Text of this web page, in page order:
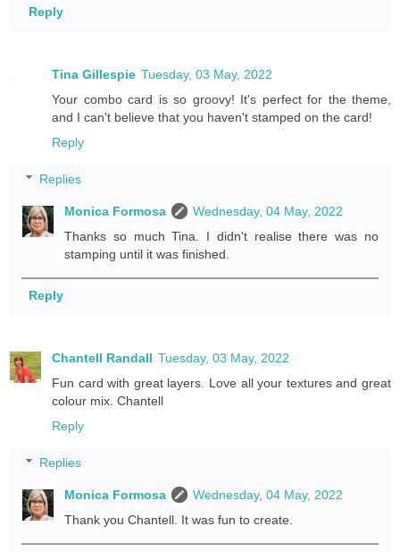
Reply
Tina Gillespie Tuesday, 03 May, 2022
Your combo card is so groovy! It's perfect for the theme,
and I can't believe that you haven't stamped on the card!
Reply
Replies
Monica Formosa
Wednesday, 04 May, 2022
Thanks so much Tina. I didn't realise there was no
stamping until it was finished.
Reply
Chantell Randall Tuesday, 03 May, 2022
Fun card with great layers. Love all your textures and great
colour mix. Chantell
Reply
Replies
Monica Formosa
Wednesday, 04 May, 2022
Thank you Chantell. It was fun to create.